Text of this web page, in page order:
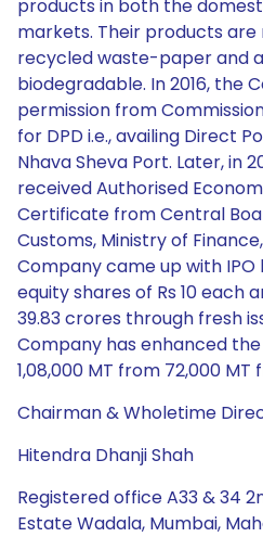
products in both the
markets. Their products are
recycled waste-paper and
biodegradable. In 2016, the
permission from
for DPD i.e., availing Direct
Nhava Sheva Port. Later, in
received Authorised
Certificate from Central
Customs, Ministry of
Company came up with IPO
equity shares of Rs 10 each
39.83 crores through fresh
Company has enhanced
1,08,000 MT from 72,000 MT
Chairman & Wholetime
Hitendra Dhanji Shah
Registered office A33 & 34
Estate Wadala, Mumbai,